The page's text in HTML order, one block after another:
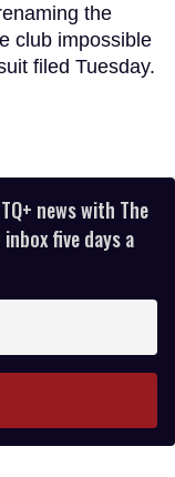
the
club impossible
filed Tuesday.
news with The
five days a